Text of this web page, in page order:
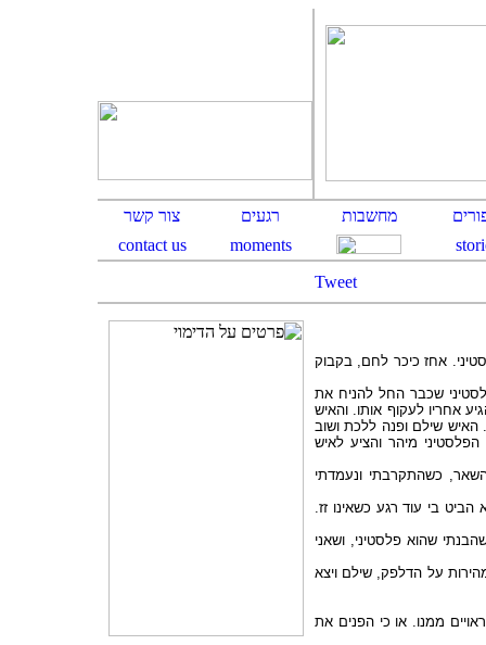
Tweet
אחז כיכר לחם, בקבוק
שכבר החל להניח את
אחריו לעקוף אותו. והאיש
האיש שילם ופנה ללכת ושוב
מיהר והציע לאיש
כשהתקרבתי ונעמדתי
בי עוד רגע כשאינו זז.
שהוא פלסטיני, ושאני
על הדלפק, שילם ויצא
ממנו. או כי הפנים את